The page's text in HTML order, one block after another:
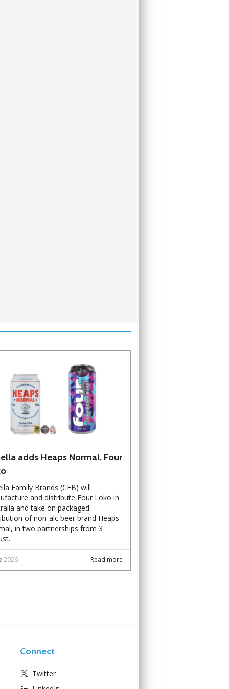
adds Heaps Normal, Four
Family Brands (CFB) will
and distribute Four Loko in
and take on packaged
of non-alc beer brand Heaps
in two partnerships from 3
Read more
2026
Connect
Twitter